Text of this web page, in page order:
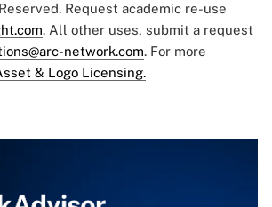
Request academic re-use
. All other uses, submit a request
network.com. For more
& Logo Licensing.